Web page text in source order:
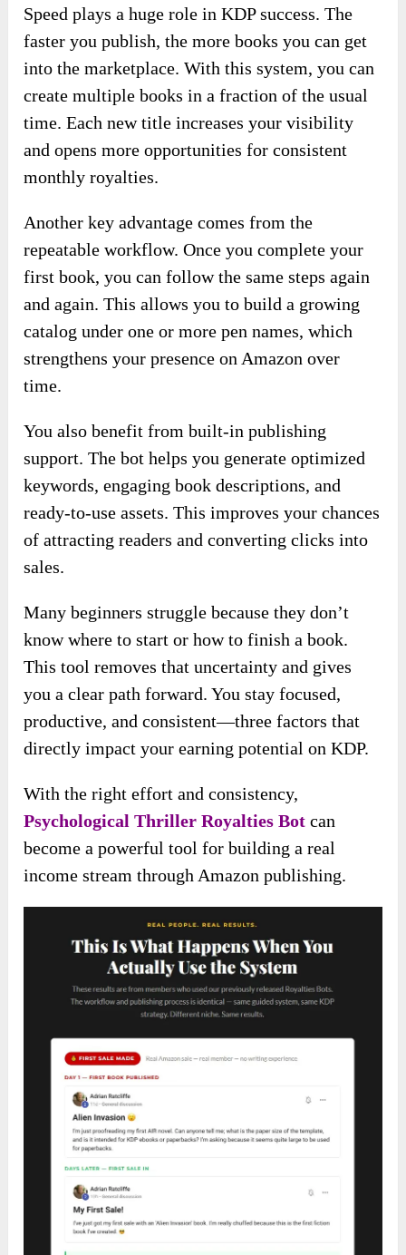
Speed plays a huge role in KDP success. The
faster you publish, the more books you can get
into the marketplace. With this system, you can
create multiple books in a fraction of the usual
time. Each new title increases your visibility
and opens more opportunities for consistent
monthly royalties.
Another key advantage comes from the
repeatable workflow. Once you complete your
first book, you can follow the same steps again
and again. This allows you to build a growing
catalog under one or more pen names, which
strengthens your presence on Amazon over
time.
You also benefit from built-in publishing
support. The bot helps you generate optimized
keywords, engaging book descriptions, and
ready-to-use assets. This improves your chances
of attracting readers and converting clicks into
sales.
Many beginners struggle because they don’t
know where to start or how to finish a book.
This tool removes that uncertainty and gives
you a clear path forward. You stay focused,
productive, and consistent—three factors that
directly impact your earning potential on KDP.
With the right effort and consistency,
Psychological Thriller Royalties Bot can
become a powerful tool for building a real
income stream through Amazon publishing.